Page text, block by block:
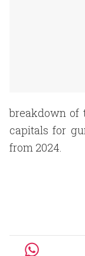
breakdown of
capitals for
from 2024.